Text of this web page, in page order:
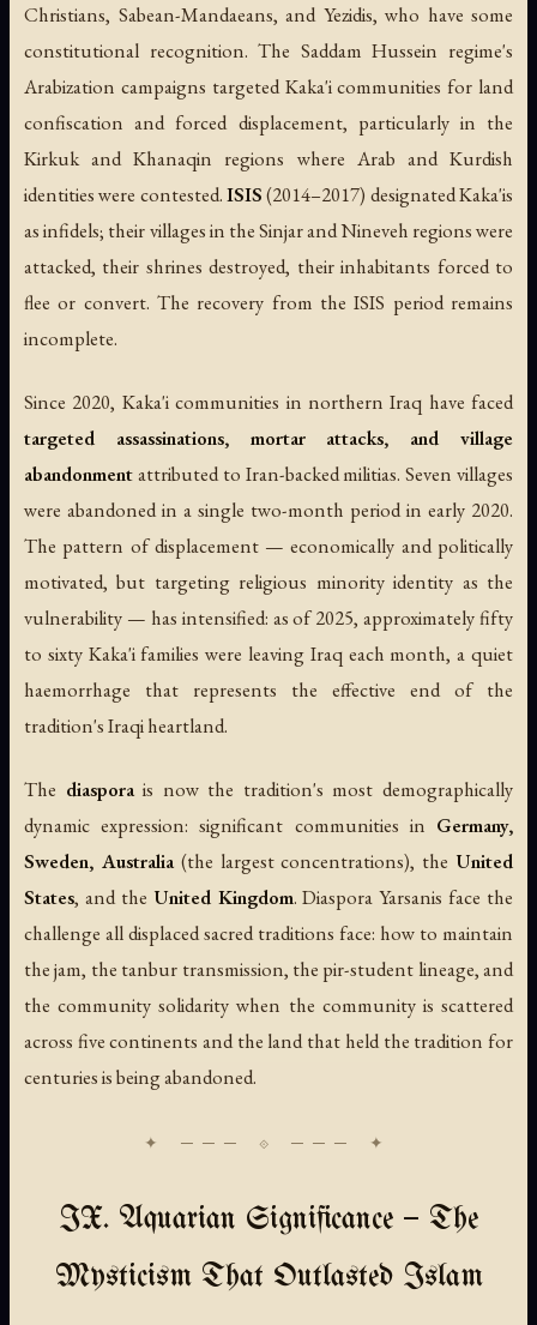
Christians, Sabean-Mandaeans, and Yezidis, who have some
constitutional recognition. The Saddam Hussein regime's
Arabization campaigns targeted Kaka'i communities for land
confiscation and forced displacement, particularly in the
Kirkuk and Khanaqin regions where Arab and Kurdish
identities were contested.ISIS(2014–2017) designated Kaka'is
as infidels; their villages in the Sinjar and Nineveh regions were
attacked, their shrines destroyed, their inhabitants forced to
flee or convert. The recovery from the ISIS period remains
incomplete.
Since 2020, Kaka'i communities in northern Iraq have faced
targeted assassinations, mortar attacks, and village
abandonmentattributed to Iran-backed militias. Seven villages
were abandoned in a single two-month period in early 2020.
The pattern of displacement — economically and politically
motivated, but targeting religious minority identity as the
vulnerability — has intensified: as of 2025, approximately fifty
to sixty Kaka'i families were leaving Iraq each month, a quiet
haemorrhage that represents the effective end of the
tradition's Iraqi heartland.
The diasporais now the tradition's most demographically
dynamic expression: significant communities in Germany,
Sweden, Australia(the largest concentrations), the United
States, and the United Kingdom. Diaspora Yarsanis face the
challenge all displaced sacred traditions face: how to maintain
the jam, the tanbur transmission, the pir-student lineage, and
the community solidarity when the community is scattered
across five continents and the land that held the tradition for
centuries is being abandoned.
IX. Aquarian Significance — The
Mysticism That Outlasted Islam